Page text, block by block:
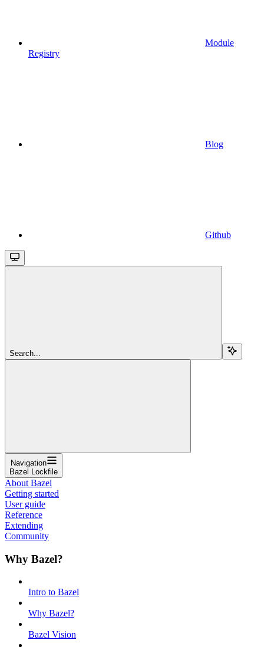
Module
Registry
Blog
Github
Search...
Navigation
Bazel Lockfile
About Bazel
Getting started
User guide
Reference
Extending
Community
Why Bazel?
Intro to Bazel
Why Bazel?
Bazel Vision